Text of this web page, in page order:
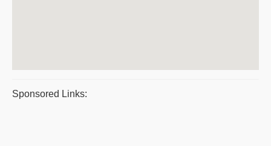
Sponsored Links: